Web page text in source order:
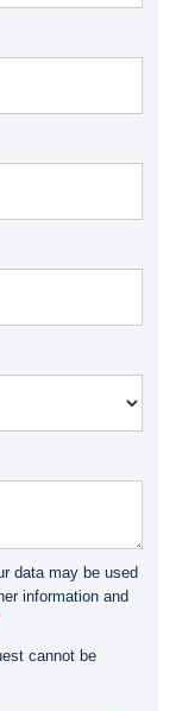
data may be used
information and
cannot be